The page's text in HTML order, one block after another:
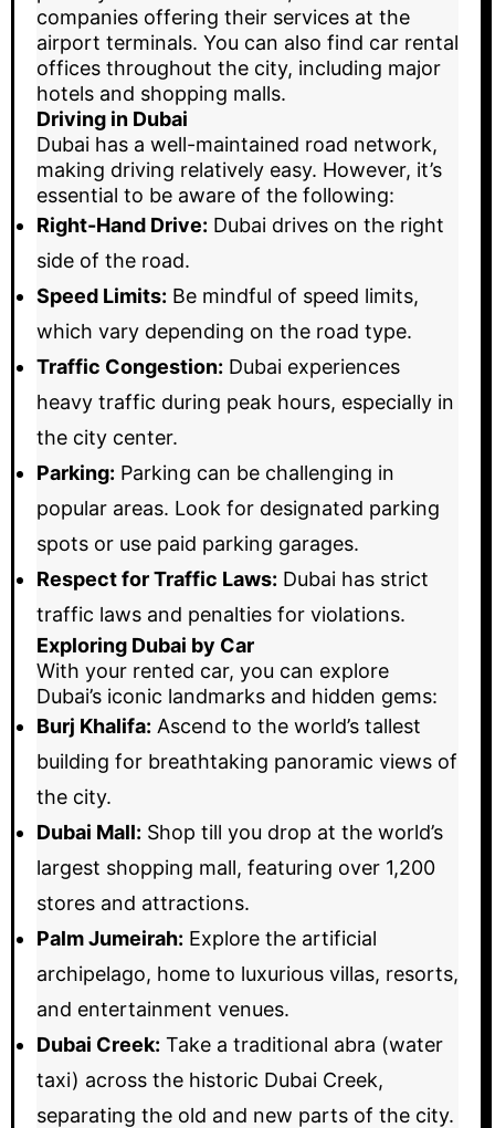
companies offering their services at the
airport terminals. You can also find car rental
offices throughout the city, including major
hotels and shopping malls.
Driving in Dubai
Dubai has a well-maintained road network,
making driving relatively easy. However, it’s
essential to be aware of the following:
Right-Hand Drive: Dubai drives on the right
side of the road.
Speed Limits: Be mindful of speed limits,
which vary depending on the road type.
Traffic Congestion: Dubai experiences
heavy traffic during peak hours, especially in
the city center.
Parking: Parking can be challenging in
popular areas. Look for designated parking
spots or use paid parking garages.
Respect for Traffic Laws: Dubai has strict
traffic laws and penalties for violations.
Exploring Dubai by Car
With your rented car, you can explore
Dubai’s iconic landmarks and hidden gems:
Burj Khalifa: Ascend to the world’s tallest
building for breathtaking panoramic views of
the city.
Dubai Mall: Shop till you drop at the world’s
largest shopping mall, featuring over 1,200
stores and attractions.
Palm Jumeirah: Explore the artificial
archipelago, home to luxurious villas, resorts,
and entertainment venues.
Dubai Creek: Take a traditional abra (water
taxi) across the historic Dubai Creek,
separating the old and new parts of the city.